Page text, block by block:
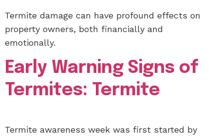
Termite damage can have profound effects on
property owners, both financially and
emotionally.
Early Warning Signs of
Termites: Termite
Termite awareness week was first started by